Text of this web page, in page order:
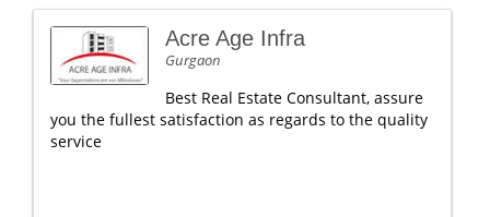
Acre Age Infra
Gurgaon
Best Real Estate Consultant, assure
you the fullest satisfaction as regards to the quality
service